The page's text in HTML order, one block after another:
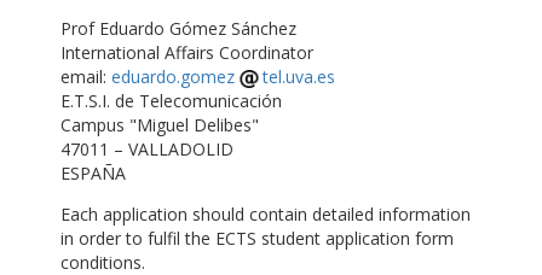
Prof Eduardo Gómez Sánchez
International Affairs Coordinator
email: eduardo.gomez
tel.uva.es
E.T.S.I. de Telecomunicación
Campus "Miguel Delibes"
47011 – VALLADOLID
ESPAÑA
Each application should contain detailed information
in order to fulfil the ECTS student application form
conditions.